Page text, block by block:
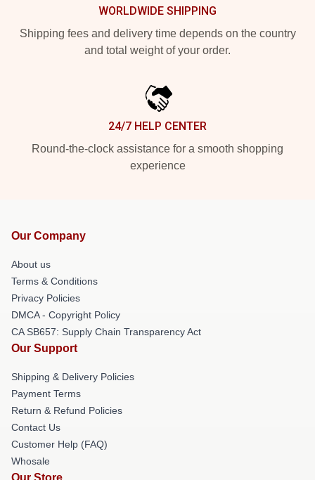
WORLDWIDE SHIPPING
Shipping fees and delivery time depends on the country
and total weight of your order.
24/7 HELP CENTER
Round-the-clock assistance for a smooth shopping
experience
Our Company
About us
Terms & Conditions
Privacy Policies
DMCA - Copyright Policy
CA SB657: Supply Chain Transparency Act
Our Support
Shipping & Delivery Policies
Payment Terms
Return & Refund Policies
Contact Us
Customer Help (FAQ)
Whosale
Our Store